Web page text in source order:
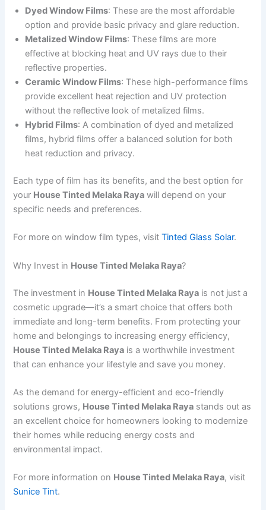
Dyed Window Films: These are the most affordable
option and provide basic privacy and glare reduction.
Metalized Window Films: These films are more
effective at blocking heat and UV rays due to their
reflective properties.
Ceramic Window Films: These high-performance films
provide excellent heat rejection and UV protection
without the reflective look of metalized films.
Hybrid Films: A combination of dyed and metalized
films, hybrid films offer a balanced solution for both
heat reduction and privacy.
Each type of film has its benefits, and the best option for
your House Tinted Melaka Raya will depend on your
specific needs and preferences.
For more on window film types, visitTinted Glass Solar.
Why Invest in House Tinted Melaka Raya?
The investment in House Tinted Melaka Raya is not just a
cosmetic upgrade—it’s a smart choice that offers both
immediate and long-term benefits. From protecting your
home and belongings to increasing energy efficiency,
House Tinted Melaka Raya is a worthwhile investment
that can enhance your lifestyle and save you money.
As the demand for energy-efficient and eco-friendly
solutions grows, House Tinted Melaka Raya stands out as
an excellent choice for homeowners looking to modernize
their homes while reducing energy costs and
environmental impact.
For more information on House Tinted Melaka Raya, visit
Sunice Tint.